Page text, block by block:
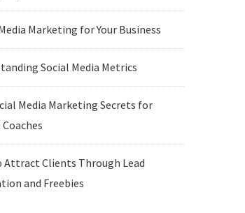
Marketing for Your Business
Social Media Metrics
Media Marketing Secrets for
Attract Clients Through Lead
and Freebies